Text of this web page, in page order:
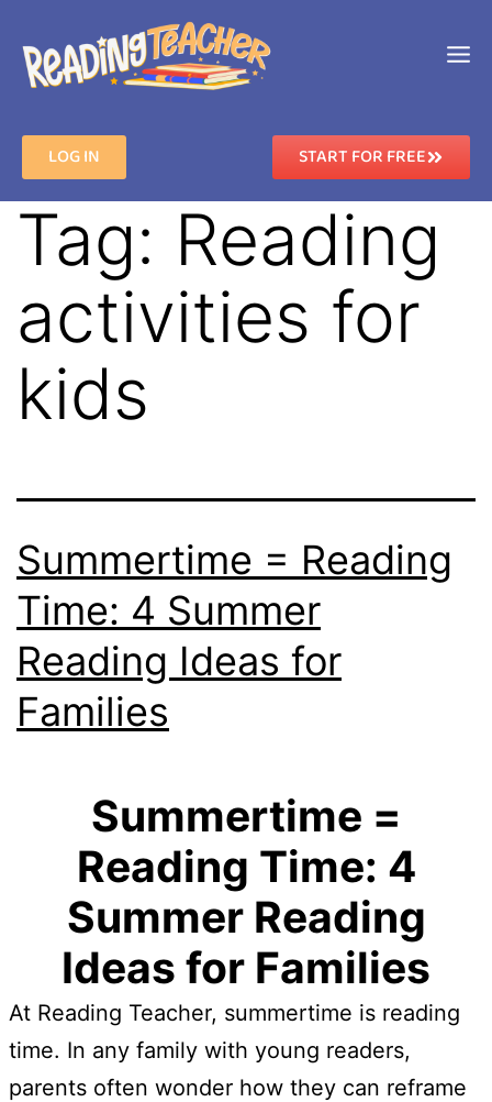
LOG IN START FOR FREE
Tag: Reading
activities for
kids
Summertime = Reading
Time: 4 Summer
Reading Ideas for
Families
Summertime =
Reading Time: 4
Summer Reading
Ideas for Families
At Reading Teacher, summertime is reading
time. In any family with young readers,
parents often wonder how they can reframe